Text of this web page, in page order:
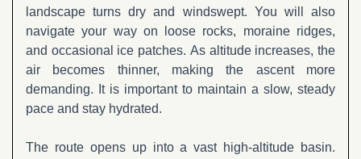
landscape turns dry and windswept. You will also
navigate your way on loose rocks, moraine ridges,
and occasional ice patches. As altitude increases, the
air becomes thinner, making the ascent more
demanding. It is important to maintain a slow, steady
pace and stay hydrated.
The route opens up into a vast high-altitude basin.